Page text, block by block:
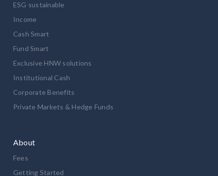
ESG sustainable
Income
Cash Smart
Fund Smart
Exclusive HNW solutions
Institutional Cash
Corporate Benefits
Private Markets & Hedge Funds
About
Fees
Getting Started